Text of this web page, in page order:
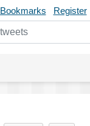
Bookmarks Register